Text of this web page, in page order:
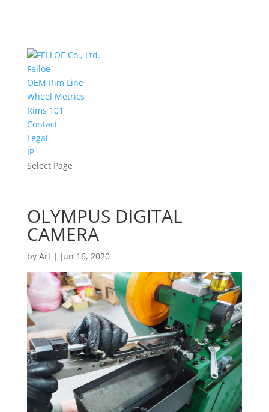
Felloe
OEM Rim Line
Wheel Metrics
Rims 101
Contact
Legal
IP
Select Page
OLYMPUS DIGITAL
CAMERA
by Art| Jun 16, 2020